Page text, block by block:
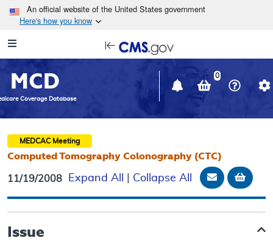
Skip to main content
An official website of the United States government
Here's how you know
Navigation
in
window
MCD
Coverage Database
0
MEDCAC Meeting
Computed Tomography Colonography (CTC)
11/19/2008 Expand All Collapse All Email Add
Issue